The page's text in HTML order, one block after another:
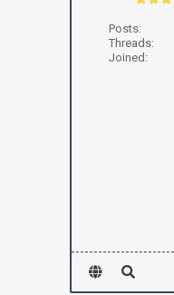
Posts:
Threads:
Joined: